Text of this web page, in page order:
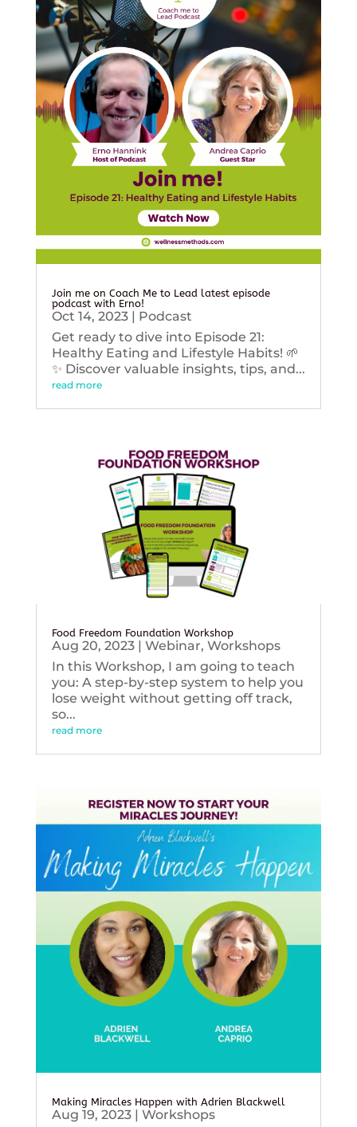
Join me on Coach Me to Lead latest episode
podcast with Erno!
Oct 14, 2023| Podcast
Get ready to dive into Episode 21:
Healthy Eating and Lifestyle Habits! 🌱
✨ Discover valuable insights, tips, and...
read more
Food Freedom Foundation Workshop
Aug 20, 2023| Webinar, Workshops
In this Workshop, I am going to teach
you: A step-by-step system to help you
lose weight without getting off track,
so...
read more
Making Miracles Happen with Adrien Blackwell
Aug 19, 2023| Workshops